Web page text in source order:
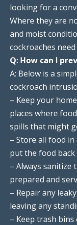
looking for a
Where they are
and moist
cockroaches
Q: How can I
A: Below is a
cockroach
– Keep your
places where
spills that might
– Store all food
put the food
– Always sanitize
prepared and
– Repair any
leaving any
– Keep trash bins